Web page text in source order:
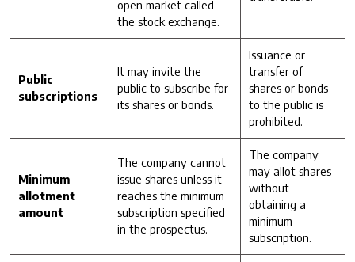
open market called
the stock exchange.
Public
subscriptions
It may invite the
public to subscribe for
its shares or bonds.
Issuance or
transfer of
shares or bonds
to the public is
prohibited.
Minimum
allotment
amount
The company cannot
issue shares unless it
reaches the minimum
subscription specified
in the prospectus.
The company
may allot shares
without
obtaining a
minimum
subscription.